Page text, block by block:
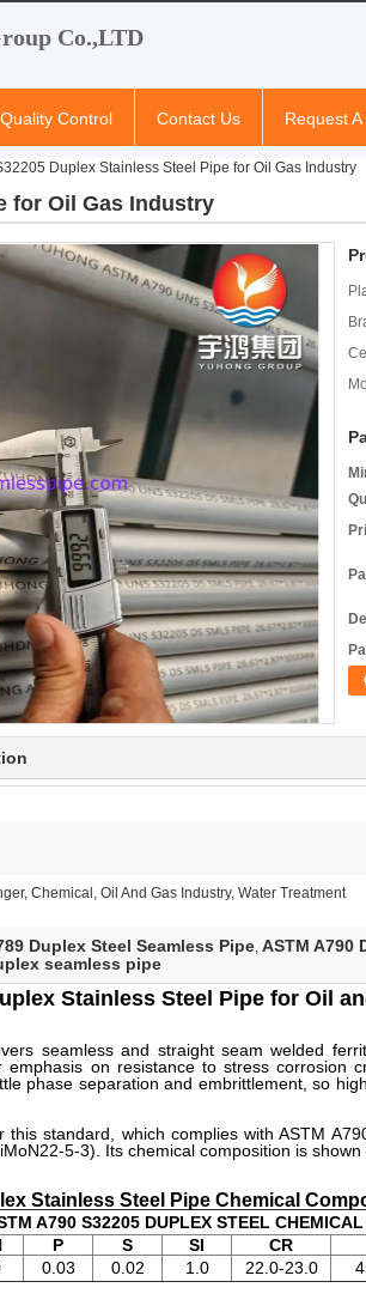
Co.,LTD
Quality Control Contact Us Request
Duplex Stainless Steel Pipe for Oil Gas Industry
for Oil Gas Industry
Chemical, Oil And Gas Industry, Water Treatment
Duplex Steel Seamless Pipe, ASTM A790
seamless pipe
Stainless Steel Pipe for Oil
seamless and straight seam welded
emphasis on resistance to stress corrosion
phase separation and embrittlement, so
this standard, which complies with ASTM
5-3). Its chemical composition is shown
Stainless Steel Pipe Chemical
A790 S32205 DUPLEX STEEL
P S SI CR
0.03 0.02 1.0 22.0-23.0